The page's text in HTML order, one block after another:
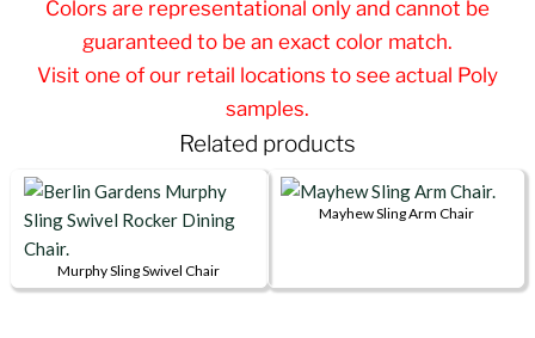
Colors are representational only and cannot be
guaranteed to be an exact color match.
Visit one of our retail locations to see actual Poly
samples.
Related products
Murphy Sling Swivel Chair
This
Mayhew Sling Arm Chair
has